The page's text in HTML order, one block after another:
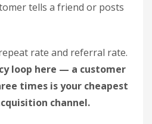
tells a friend or posts
rate and referral rate.
loop here — a customer
times is your cheapest
channel.